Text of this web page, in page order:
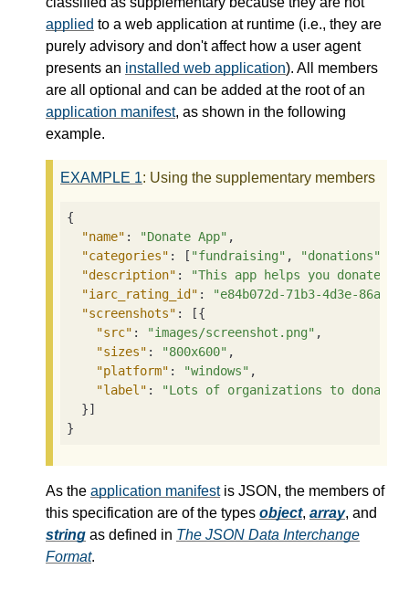
applied to a web application at runtime (i.e., they are
purely advisory and don't affect how a user agent
presents an installed web application). All members
are all optional and can be added at the root of an
application manifest, as shown in the following
example.
EXAMPLE 1: Using the supplementary members
{
"name" : "Donate App" ,
"categories" : [ "fundraising" , "donations"
"description" :
"This app helps you donate to
"iarc_rating_id" :
"e84b072d-71b3-4d3e-86ae-
"screenshots" : [{
"src" : "images/screenshot.png" ,
"sizes" : "800x600" ,
"platform" : "windows" ,
"label" :
"Lots of organizations to donate
  }]
}
As the application manifestis JSON, the members of
this specification are of the types object, array, and
string as defined in The JSON Data Interchange
Format.